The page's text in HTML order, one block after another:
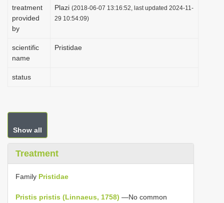
treatment
provided
by
Plazi (2018-06-07 13:16:52, last updated 2024-11-
29 10:54:09)
scientific
name
Pristidae
status
Show all
Treatment
Family Pristidae
Pristis pristis (Linnaeus, 1758) —No common